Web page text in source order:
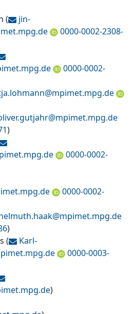
(
jin-
0000-0002-2308-
0000-0002-
mpimet.mpg.de
mpimet.mpg.de
)
0000-0002-
0000-0002-
mpimet.mpg.de
)
(
Karl-
0000-0003-
)